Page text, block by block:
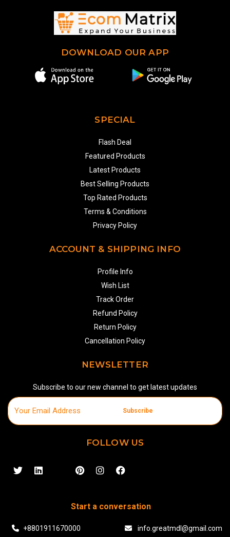
DOWNLOAD OUR APP
SPECIAL
Flash Deal
Featured Products
Latest Products
Best Selling Products
Top Rated Products
Terms & Conditions
Privacy Policy
ACCOUNT & SHIPPING INFO
Profile Info
Wish List
Track Order
Refund Policy
Return Policy
Cancellation Policy
NEWSLETTER
Subscribe to our new channel to get latest updates
Subscribe
FOLLOW US
Start a conversation
+8801911670000 info.greatmdl@gmail.com